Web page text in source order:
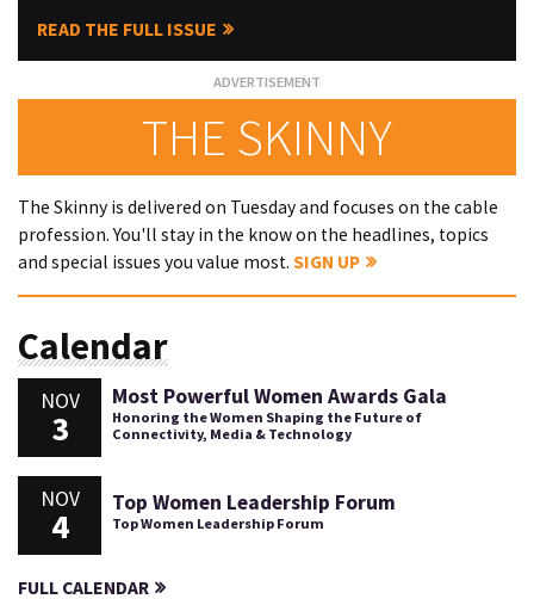
READ THE FULL ISSUE
THE SKINNY
The Skinny is delivered on Tuesday and focuses on the cable
profession. You'll stay in the know on the headlines, topics
and special issues you value most. SIGN UP
Calendar
NOV
3
Most Powerful Women Awards Gala
Honoring the Women Shaping the Future of
Connectivity, Media & Technology
NOV
4
Top Women Leadership Forum
Top Women Leadership Forum
FULL CALENDAR